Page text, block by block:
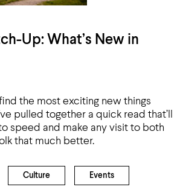
Up: What’s New in
the most exciting new things
pulled together a quick read that’ll
speed and make any visit to both
that much better.
Culture Events